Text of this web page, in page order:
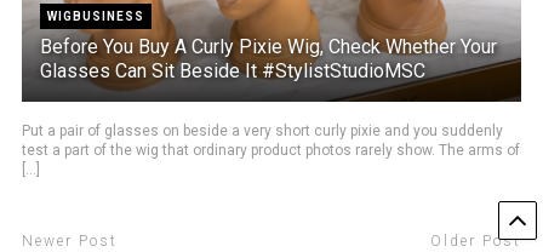
WIGBUSINESS
Before You Buy A Curly Pixie Wig, Check Whether Your
Glasses Can Sit Beside It #StylistStudioMSC
Put a pair of glasses on beside a very short curly pixie and you suddenly
test a part of the wig that ordinary product photos rarely show. The arms of
[...]
Newer Post Older Post